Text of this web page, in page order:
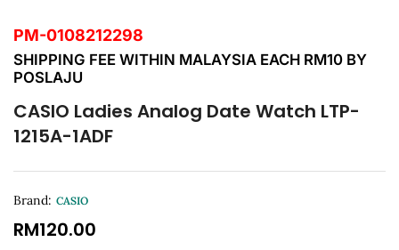
PM-0108212298
SHIPPING FEE WITHIN MALAYSIA EACH RM10 BY
POSLAJU
CASIO Ladies Analog Date Watch LTP-
1215A-1ADF
Brand: CASIO
RM120.00